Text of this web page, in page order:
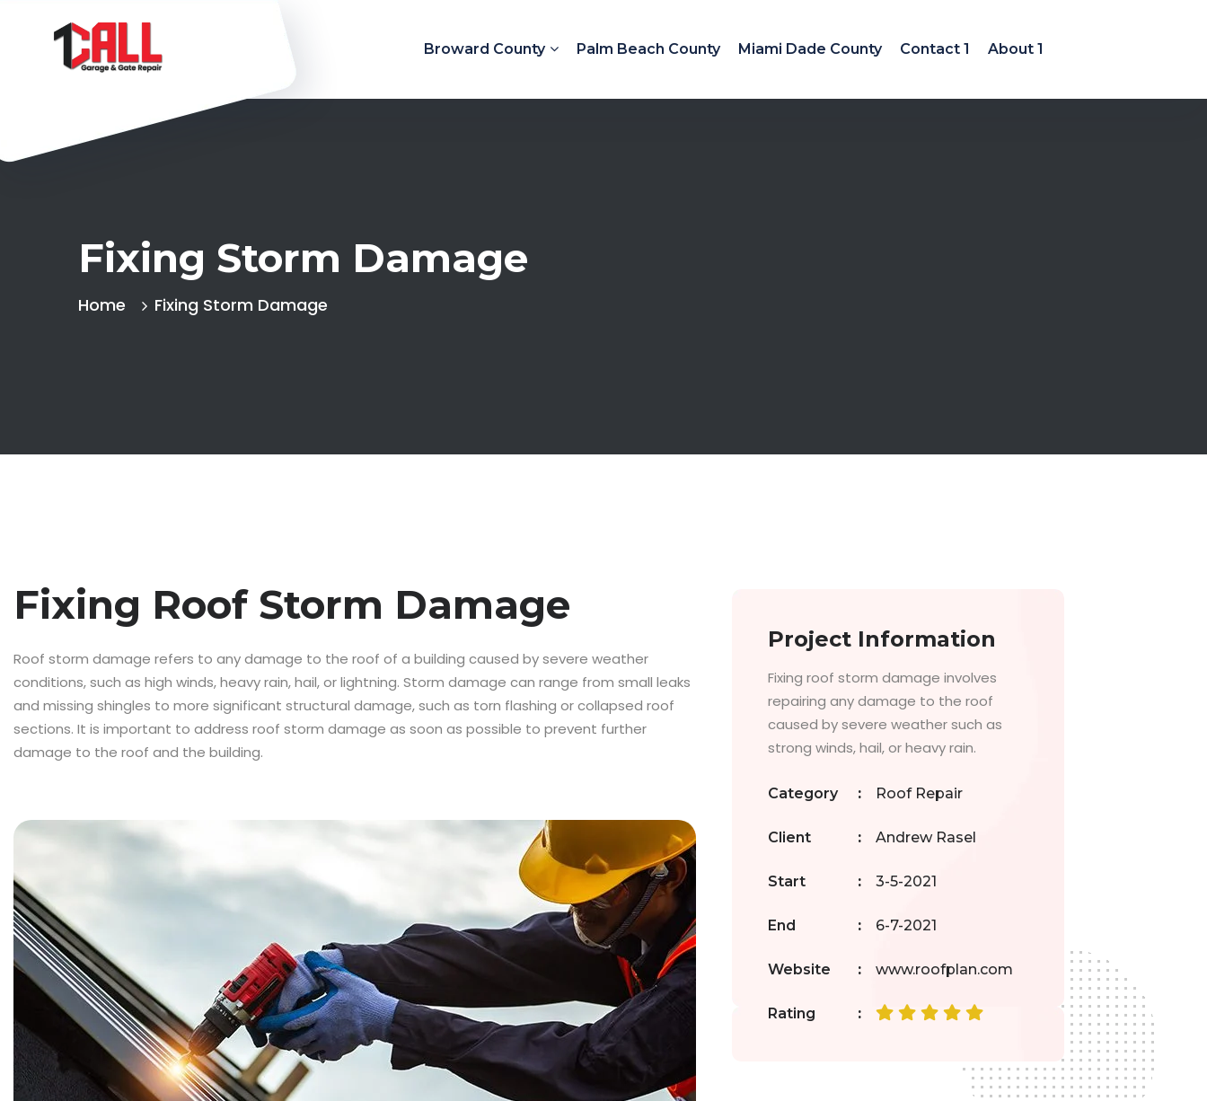
Broward County Palm Beach County Miami Dade County Contact 1 About 1
Fixing Storm Damage
Home Fixing Storm Damage
Fixing Roof Storm Damage
Roof storm damage refers to any damage to the roof of a building caused by severe weather
conditions, such as high winds, heavy rain, hail, or lightning. Storm damage can range from small leaks
and missing shingles to more significant structural damage, such as torn flashing or collapsed roof
sections. It is important to address roof storm damage as soon as possible to prevent further
damage to the roof and the building.
Project Information
Fixing roof storm damage involves
repairing any damage to the roof
caused by severe weather such as
strong winds, hail, or heavy rain.
Category : Roof Repair
Client : Andrew Rasel
Start : 3-5-2021
End : 6-7-2021
Website : www.roofplan.com
Rating :